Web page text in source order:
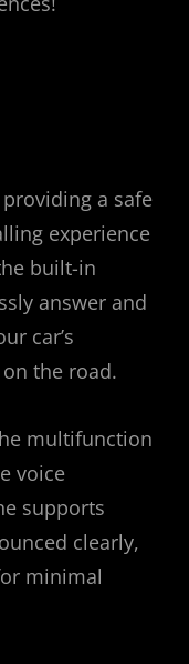
providing a safe
experience
built-in
answer and
car’s
the road.
multifunction
voice
supports
clearly,
minimal